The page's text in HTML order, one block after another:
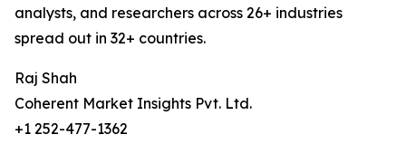
analysts, and researchers across 26+ industries
spread out in 32+ countries.
Raj Shah
Coherent Market Insights Pvt. Ltd.
+1 252-477-1362